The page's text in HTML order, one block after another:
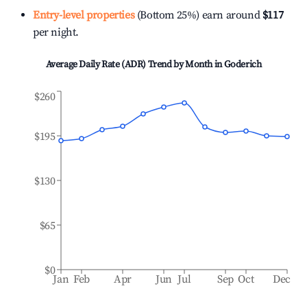
Entry-level properties(Bottom 25%) earn around $117
per night.
Average Daily Rate (ADR) Trend by Month inGoderich
Jan Feb Apr Jun Jul Sep Oct Dec
$0
$65
$130
$195
$260